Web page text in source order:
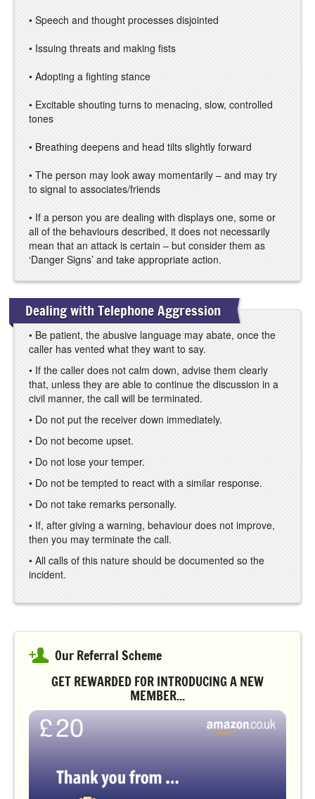
• Speech and thought processes disjointed
• Issuing threats and making fists
• Adopting a fighting stance
• Excitable shouting turns to menacing, slow, controlled
tones
• Breathing deepens and head tilts slightly forward
• The person may look away momentarily – and may try
to signal to associates/friends
• If a person you are dealing with displays one, some or
all of the behaviours described, it does not necessarily
mean that an attack is certain – but consider them as
‘Danger Signs’ and take appropriate action.
Dealing with Telephone Aggression
• Be patient, the abusive language may abate, once the
caller has vented what they want to say.
• If the caller does not calm down, advise them clearly
that, unless they are able to continue the discussion in a
civil manner, the call will be terminated.
• Do not put the receiver down immediately.
• Do not become upset.
• Do not lose your temper.
• Do not be tempted to react with a similar response.
• Do not take remarks personally.
• If, after giving a warning, behaviour does not improve,
then you may terminate the call.
• All calls of this nature should be documented so the
incident.
Our Referral Scheme
GET REWARDED FOR INTRODUCING A NEW
MEMBER...